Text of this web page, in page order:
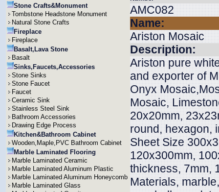
Stone Crafts&Monument
Tombstone Headstone Monument
Natural Stone Crafts
Fireplace
Fireplace
Basalt,Lava Stone
Basalt
Sinks,Faucets,Accessories
Stone Sinks
Stone Faucet
Faucet
Ceramic Sink
Stainless Steel Sink
Bathroom Accessories
Drawing Edge Process
Kitchen&Bathroom Cabinet
Wooden,Maple,PVC Bathroom Cabinet
Marble Laminated Flooring
Marble Laminated Ceramic
Marble Laminated Aluminum Plastic
Marble Laminated Aluminum Honeycomb
Marble Laminated Glass
AMC082
Name:
Ariston Mosaic
Description:
Ariston pure
and exporter of
Onyx
Mosaic,
20x20mm,
round, hexagon,
Sheet Size
120x300mm,
thickness, 7mm,
Materials,